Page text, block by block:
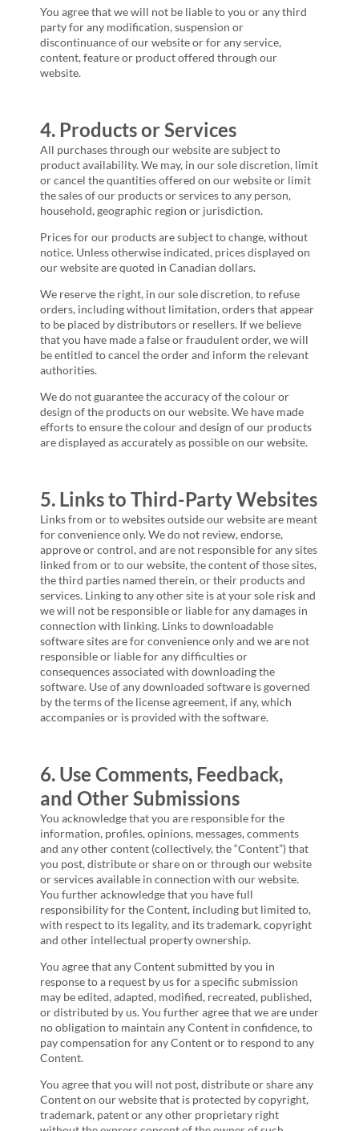
You agree that we will not be liable to you or any third
party for any modification, suspension or
discontinuance of our website or for any service,
content, feature or product offered through our
website.
4. Products or Services
All purchases through our website are subject to
product availability. We may, in our sole discretion, limit
or cancel the quantities offered on our website or limit
the sales of our products or services to any person,
household, geographic region or jurisdiction.
Prices for our products are subject to change, without
notice. Unless otherwise indicated, prices displayed on
our website are quoted in Canadian dollars.
We reserve the right, in our sole discretion, to refuse
orders, including without limitation, orders that appear
to be placed by distributors or resellers. If we believe
that you have made a false or fraudulent order, we will
be entitled to cancel the order and inform the relevant
authorities.
We do not guarantee the accuracy of the colour or
design of the products on our website. We have made
efforts to ensure the colour and design of our products
are displayed as accurately as possible on our website.
5. Links to Third-Party Websites
Links from or to websites outside our website are meant
for convenience only. We do not review, endorse,
approve or control, and are not responsible for any sites
linked from or to our website, the content of those sites,
the third parties named therein, or their products and
services. Linking to any other site is at your sole risk and
we will not be responsible or liable for any damages in
connection with linking. Links to downloadable
software sites are for convenience only and we are not
responsible or liable for any difficulties or
consequences associated with downloading the
software. Use of any downloaded software is governed
by the terms of the license agreement, if any, which
accompanies or is provided with the software.
6. Use Comments, Feedback,
and Other Submissions
You acknowledge that you are responsible for the
information, profiles, opinions, messages, comments
and any other content (collectively, the “Content”) that
you post, distribute or share on or through our website
or services available in connection with our website.
You further acknowledge that you have full
responsibility for the Content, including but limited to,
with respect to its legality, and its trademark, copyright
and other intellectual property ownership.
You agree that any Content submitted by you in
response to a request by us for a specific submission
may be edited, adapted, modified, recreated, published,
or distributed by us. You further agree that we are under
no obligation to maintain any Content in confidence, to
pay compensation for any Content or to respond to any
Content.
You agree that you will not post, distribute or share any
Content on our website that is protected by copyright,
trademark, patent or any other proprietary right